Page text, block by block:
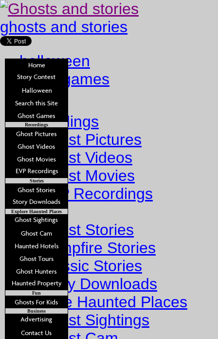
ghosts and stories
halloween
ghost games
Home
Recordings
Ghost Pictures
Ghost Videos
Ghost Movies
EVP Recordings
Stories
Ghost Stories
Campfire Stories
Classic Stories
Story Downloads
Explore Haunted Places
Ghost Sightings
Recordings
Stories
Explore Haunted Places
Fun
Business